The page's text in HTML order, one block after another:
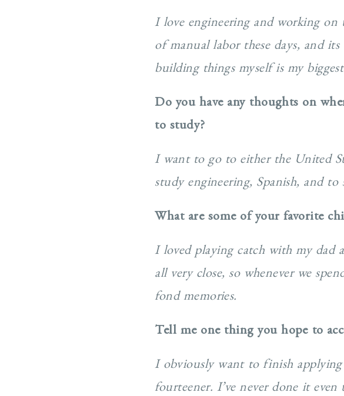
I love engineering and working on
of manual labor these days, and
building things myself is my
Do you have any thoughts on
to study?
I want to go to either the United
study engineering, Spanish, and
What are some of your favorite
I loved playing catch with my dad
all very close, so whenever we
fond memories.
Tell me one thing you hope to
I obviously want to finish
fourteener. I’ve never done it